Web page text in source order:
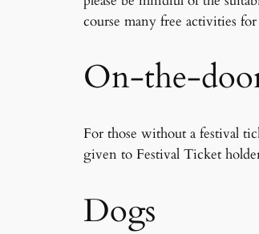
course many free activities
On-the-
For those without a festival
given to Festival Ticket
Dogs